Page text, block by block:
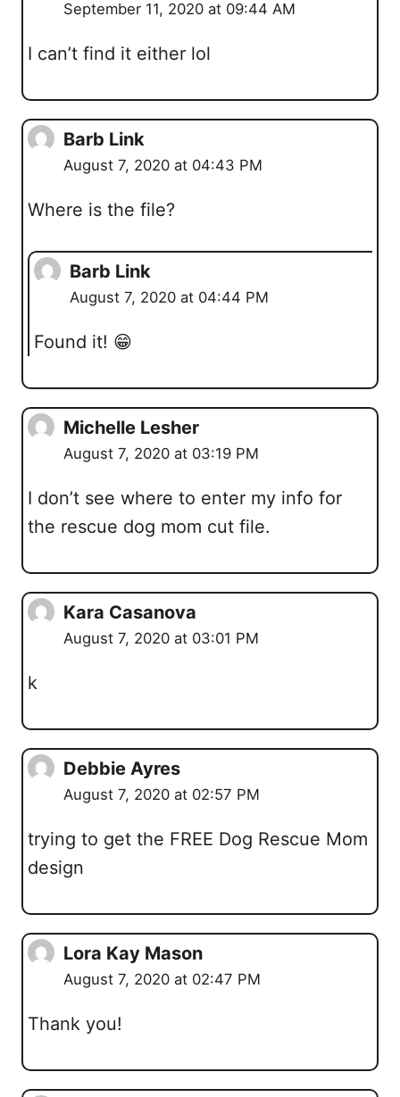
September 11, 2020 at 09:44 AM
I can’t find it either lol
Barb Link
August 7, 2020 at 04:43 PM
Where is the file?
Barb Link
August 7, 2020 at 04:44 PM
Found it! 😁
Michelle Lesher
August 7, 2020 at 03:19 PM
I don’t see where to enter my info for
the rescue dog mom cut file.
Kara Casanova
August 7, 2020 at 03:01 PM
k
Debbie Ayres
August 7, 2020 at 02:57 PM
trying to get the FREE Dog Rescue Mom
design
Lora Kay Mason
August 7, 2020 at 02:47 PM
Thank you!